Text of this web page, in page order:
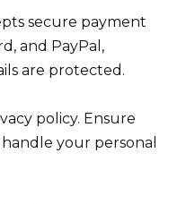
secure payment
and PayPal,
are protected.
policy. Ensure
your personal